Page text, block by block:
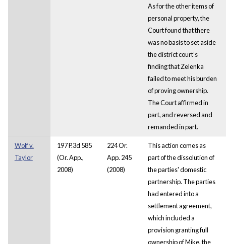
As for the other items of
personal property, the
Court found that there
was no basis to set aside
the district court’s
finding that Zelenka
failed to meet his burden
of proving ownership.
The Court affirmed in
part, and reversed and
remanded in part.
Wolf v.
Taylor
197 P.3d 585
(Or. App.,
2008)
224 Or.
App. 245
(2008)
This action comes as
part of the dissolution of
the parties' domestic
partnership. The parties
had entered into a
settlement agreement,
which included a
provision granting full
ownership of Mike, the